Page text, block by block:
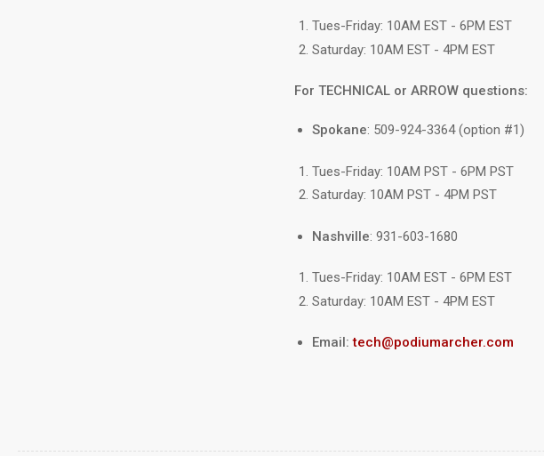
Tues-Friday: 10AM EST - 6PM EST
Saturday: 10AM EST - 4PM EST
For TECHNICAL or ARROW questions:
Spokane: 509-924-3364 (option #1)
Tues-Friday: 10AM PST - 6PM PST
Saturday: 10AM PST - 4PM PST
Nashville: 931-603-1680
Tues-Friday: 10AM EST - 6PM EST
Saturday: 10AM EST - 4PM EST
Email:tech@podiumarcher.com